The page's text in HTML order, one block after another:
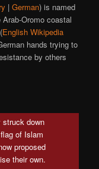
|German) is named
Oromo coastal
English Wikipedia
hands trying to
by others
struck down
of Islam
proposed
their own.